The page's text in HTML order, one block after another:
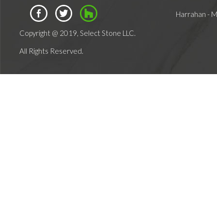
Copyright @ 2019, Select Stone LLC.
All Rights Reserved.
Harrahan -